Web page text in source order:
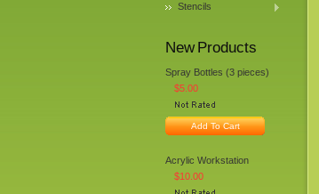
Stencils
New Products
Spray Bottles (3 pieces)
$5.00
Add To Cart
Acrylic Workstation
$10.00